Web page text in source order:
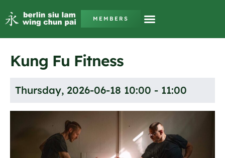
MEMBERS
Kung Fu Fitness
Thursday, 2026-06-18 10:00 - 11:00